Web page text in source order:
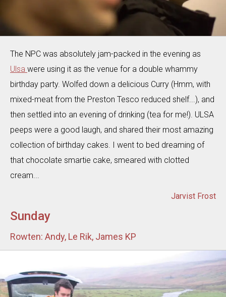
The NPC was absolutely jam-packed in the evening as
Ulsa were using it as the venue for a double whammy
birthday party. Wolfed down a delicious Curry (Hmm, with
mixed-meat from the Preston Tesco reduced shelf...), and
then settled into an evening of drinking (tea for me!). ULSA
peeps were a good laugh, and shared their most amazing
collection of birthday cakes. I went to bed dreaming of
that chocolate smartie cake, smeared with clotted
cream...
Jarvist Frost
Sunday
Rowten: Andy, Le Rik, James KP